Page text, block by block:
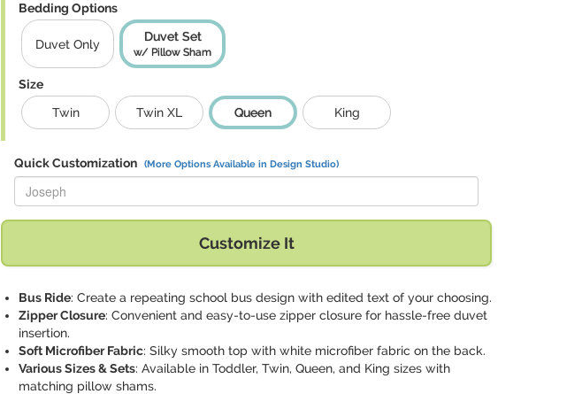
Bedding Options
Duvet Only
Duvet Set
w/ Pillow Sham
Size
Twin
Twin XL Queen King
Quick Customization (More Options Available in Design Studio)
Replace "Joseph" with:
Customize It
Bus Ride: Create a repeating school bus design with edited text of your choosing.
Zipper Closure: Convenient and easy-to-use zipper closure for hassle-free duvet
insertion.
Soft Microfiber Fabric: Silky smooth top with white microfiber fabric on the back.
Various Sizes & Sets: Available in Toddler, Twin, Queen, and King sizes with
matching pillow shams.